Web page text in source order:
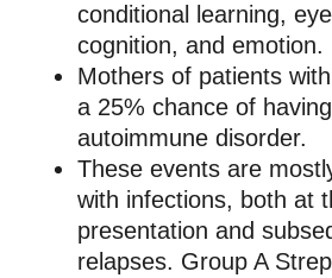
conditional learning,
cognition, and emotion.
Mothers of patients
a 25% chance of
autoimmune disorder.
These events are
with infections, both at
presentation and
relapses. Group A